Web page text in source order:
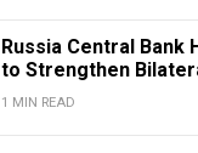
​​Russia Central Bank
to Strengthen
1 MIN READ